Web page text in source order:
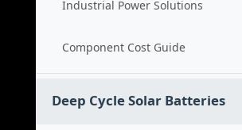
Industrial Power Solutions
Component Cost Guide
Deep Cycle Solar Batteries